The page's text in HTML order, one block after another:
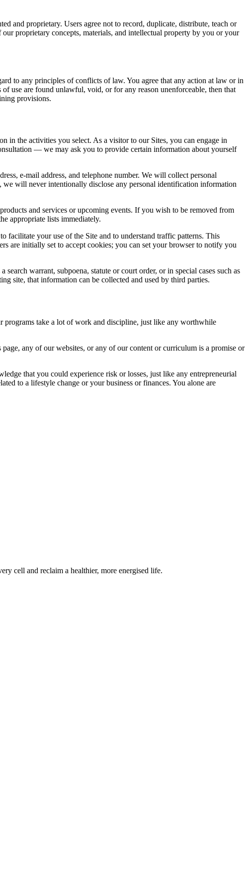
and proprietary. Users agree not to record, duplicate, distribute, teach or
proprietary concepts, materials, and intellectual property by you or your
to any principles of conflicts of law. You agree that any action at law or in
use are found unlawful, void, or for any reason unenforceable, then that
provisions.
in the activities you select. As a visitor to our Sites, you can engage in
— we may ask you to provide certain information about yourself
e-mail address, and telephone number. We will collect personal
will never intentionally disclose any personal identification information
and services or upcoming events. If you wish to be removed from
appropriate lists immediately.
facilitate your use of the Site and to understand traffic patterns. This
are initially set to accept cookies; you can set your browser to notify you
warrant, subpoena, statute or court order, or in special cases such as
site, that information can be collected and used by third parties.
programs take a lot of work and discipline, just like any worthwhile
any of our websites, or any of our content or curriculum is a promise or
that you could experience risk or losses, just like any entrepreneurial
to a lifestyle change or your business or finances. You alone are
cell and reclaim a healthier, more energised life.